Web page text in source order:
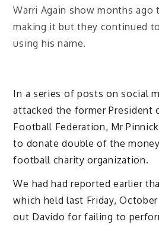
Warri Again show months
making it but they continued
using his name.
In a series of posts on social
attacked the former President
Football Federation, Mr
to donate double of the
football charity organization.
We had had reported earlier
which held last Friday,
out Davido for failing to